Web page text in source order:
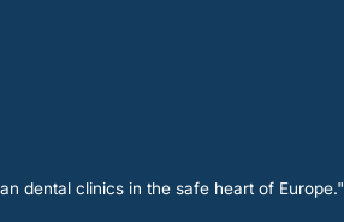
dental clinics in the safe heart of Europe."